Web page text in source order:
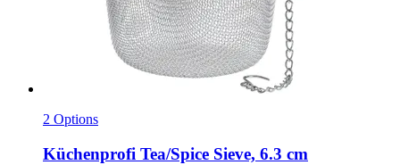
2 Options
Küchenprofi Tea/Spice Sieve, 6.3 cm